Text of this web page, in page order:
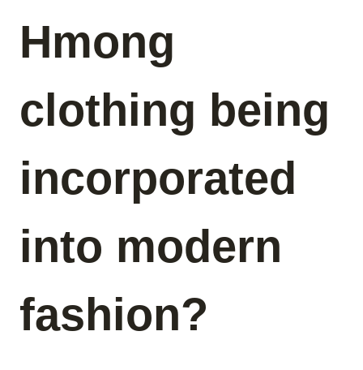
Hmong
clothing being
incorporated
into modern
fashion?